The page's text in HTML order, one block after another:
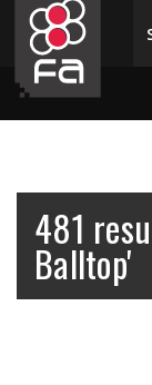
481
Balltop'